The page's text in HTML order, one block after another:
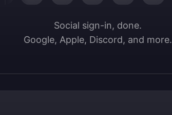
Social sign-in, done.
Google, Apple, Discord, and more.